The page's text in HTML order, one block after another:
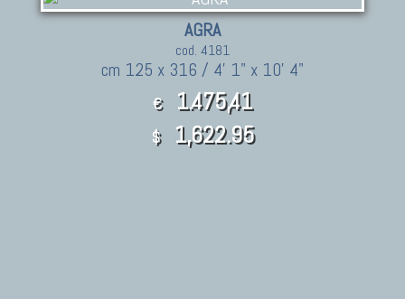
AGRA
cod. 4181
cm 125 x 316 / 4' 1" x 10' 4"
€ 1.475,41
$ 1,622.95